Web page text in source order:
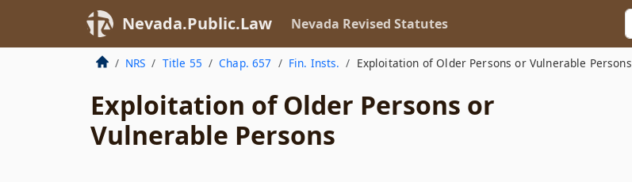
Nevada.Public.Law Nevada Revised Statutes
NRS Title 55 Chap. 657 Fin. Insts. Exploitation of Older Persons or Vulnerable Persons
Exploitation of Older Persons or
Vulnerable Persons